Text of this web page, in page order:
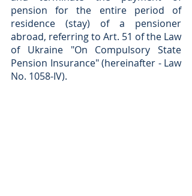
pension for the entire period of
residence (stay) of a pensioner
abroad, referring to Art. 51 of the Law
of Ukraine "On Compulsory State
Pension Insurance" (hereinafter - Law
No. 1058-IV).